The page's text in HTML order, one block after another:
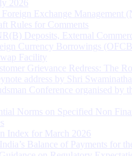
2026
Exchange Management
Rules for Comments
Deposits, External
Currency Borrowings
Facility
Grievance Redress: The
address by Shri
Conference organised by
Norms on Specified Non
Index for March 2026
Balance of Payments for